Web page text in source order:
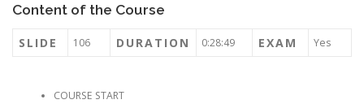
Content of the Course
SLIDE 106 DURATION 0:28:49 EXAM Yes
COURSE START